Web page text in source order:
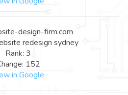
design-firm.com
redesign sydney
Rank: 3
152
in Google